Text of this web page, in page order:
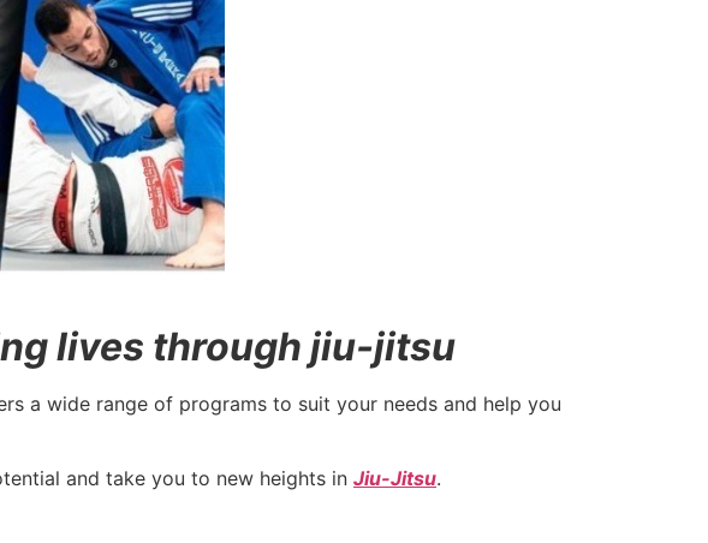
lives through jiu-jitsu
a wide range of programs to suit your needs and help you
and take you to new heights in Jiu-Jitsu.